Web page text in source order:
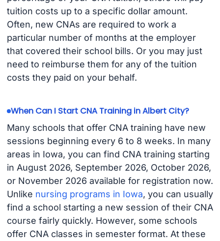
tuition costs up to a specific dollar amount.
Often, new CNAs are required to work a
particular number of months at the employer
that covered their school bills. Or you may just
need to reimburse them for any of the tuition
costs they paid on your behalf.
When Can I Start CNA Training in Albert City?
Many schools that offer CNA training have new
sessions beginning every 6 to 8 weeks. In many
areas in Iowa, you can find CNA training starting
in August 2026, September 2026, October 2026,
or November 2026 available for registration now.
Unlike nursing programs in Iowa, you can usually
find a school starting a new session of their CNA
course fairly quickly. However, some schools
offer CNA classes in semester format. At these